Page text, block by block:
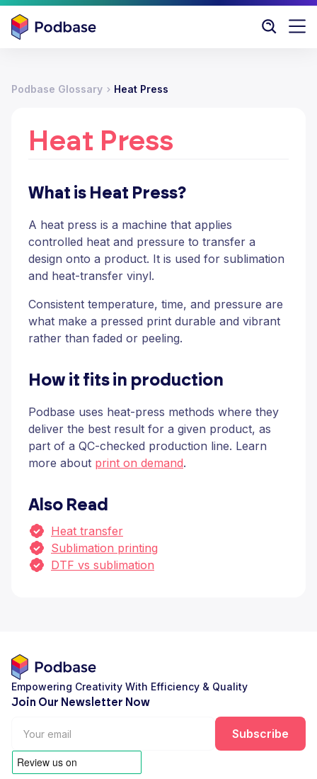
Podbase Glossary Heat Press
Heat Press
What is Heat Press?
A heat press is a machine that applies
controlled heat and pressure to transfer a
design onto a product. It is used for sublimation
and heat-transfer vinyl.
Consistent temperature, time, and pressure are
what make a pressed print durable and vibrant
rather than faded or peeling.
How it fits in production
Podbase uses heat-press methods where they
deliver the best result for a given product, as
part of a QC-checked production line. Learn
more about print on demand.
Also Read
Heat transfer
Sublimation printing
DTF vs sublimation
Empowering Creativity With Efficiency & Quality
Join Our Newsletter Now